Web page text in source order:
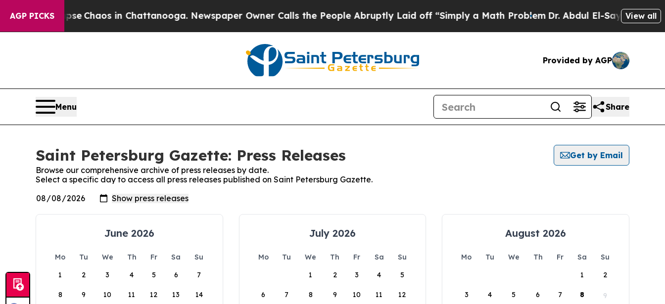
AGP PICKS
Collapse Chaos in Chattanooga. Newspaper Owner Calls the People Abruptly Laid off “Simply a Math Problem Dr. Abdul El-Sayed onView all
Provided by AGP
Menu Share
Saint Petersburg Gazette: Press Releases
Get by Email
Browse our comprehensive archive of press releases by date.
Select a specific day to access all press releases published on Saint Petersburg Gazette.
June 2026
Mo Tu We Th Fr Sa
Su
1
2 3 4 5 6 7
8 9 10 11 12 13 14
July 2026
Mo Tu We Th Fr Sa
Su
1
2 3 4 5
6 7 8 9 10 11 12
August 2026
Mo Tu We Th Fr Sa
Su
1
2
3 4 5 6 7 8 9